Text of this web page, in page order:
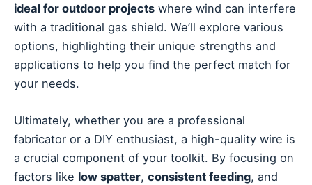
ideal for outdoor projects where wind can interfere
with a traditional gas shield. We’ll explore various
options, highlighting their unique strengths and
applications to help you find the perfect match for
your needs.
Ultimately, whether you are a professional
fabricator or a DIY enthusiast, a high-quality wire is
a crucial component of your toolkit. By focusing on
factors like low spatter, consistent feeding, and